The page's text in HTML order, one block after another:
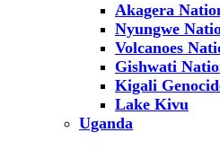
Akagera
Nyungwe
Volcanoes
Gishwati
Kigali
Lake Kivu
Uganda